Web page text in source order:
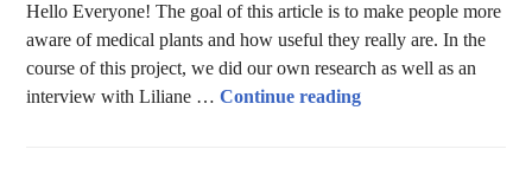
Hello Everyone! The goal of this article is to make people more
aware of medical plants and how useful they really are. In the
course of this project, we did our own research as well as an
interview with Liliane …Continue readingMedical plants all